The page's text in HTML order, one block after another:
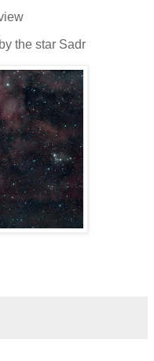
the star Sadr